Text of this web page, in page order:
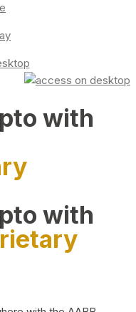
with
with